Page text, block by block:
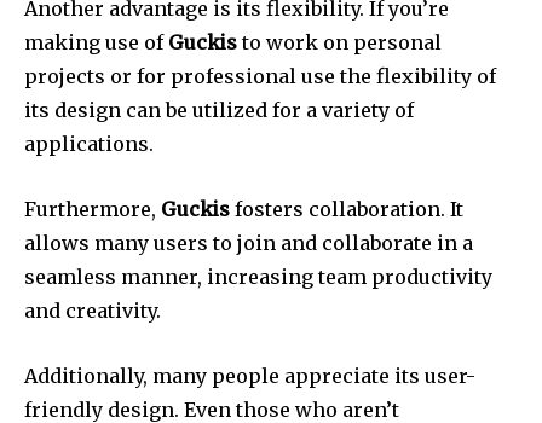
Another advantage is its flexibility. If you’re
making use of Guckisto work on personal
projects or for professional use the flexibility of
its design can be utilized for a variety of
applications.
Furthermore, Guckis fosters collaboration. It
allows many users to join and collaborate in a
seamless manner, increasing team productivity
and creativity.
Additionally, many people appreciate its user-
friendly design. Even those who aren’t